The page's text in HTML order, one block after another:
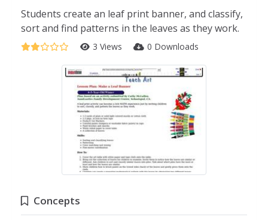
Students create an leaf print banner, and classify,
sort and find patterns in the leaves as they work.
3 Views 0 Downloads
Concepts